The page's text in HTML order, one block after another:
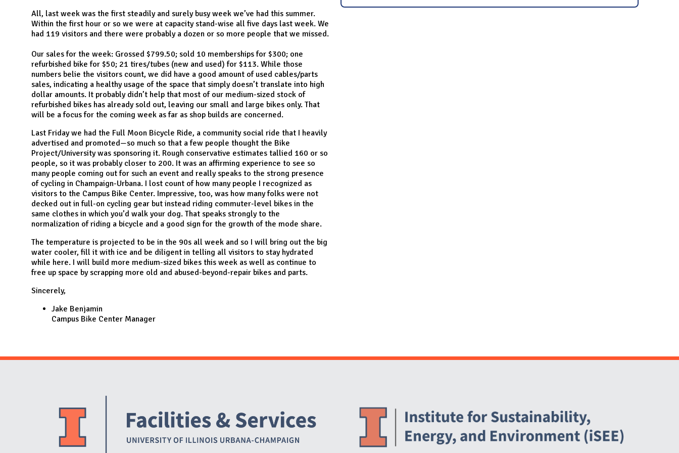
All, last week was the first steadily and surely busy week we’ve had this summer.
Within the first hour or so we were at capacity stand-wise all five days last week. We
had 119 visitors and there were probably a dozen or so more people that we missed.
Our sales for the week: Grossed $799.50; sold 10 memberships for $300; one
refurbished bike for $50; 21 tires/tubes (new and used) for $113. While those
numbers belie the visitors count, we did have a good amount of used cables/parts
sales, indicating a healthy usage of the space that simply doesn’t translate into high
dollar amounts. It probably didn’t help that most of our medium-sized stock of
refurbished bikes has already sold out, leaving our small and large bikes only. That
will be a focus for the coming week as far as shop builds are concerned.
Last Friday we had the Full Moon Bicycle Ride, a community social ride that I heavily
advertised and promoted—so much so that a few people thought the Bike
Project/University was sponsoring it. Rough conservative estimates tallied 160 or so
people, so it was probably closer to 200. It was an affirming experience to see so
many people coming out for such an event and really speaks to the strong presence
of cycling in Champaign-Urbana. I lost count of how many people I recognized as
visitors to the Campus Bike Center. Impressive, too, was how many folks were not
decked out in full-on cycling gear but instead riding commuter-level bikes in the
same clothes in which you’d walk your dog. That speaks strongly to the
normalization of riding a bicycle and a good sign for the growth of the mode share.
The temperature is projected to be in the 90s all week and so I will bring out the big
water cooler, fill it with ice and be diligent in telling all visitors to stay hydrated
while here. I will build more medium-sized bikes this week as well as continue to
free up space by scrapping more old and abused-beyond-repair bikes and parts.
Sincerely,
Jake Benjamin
Campus Bike Center Manager